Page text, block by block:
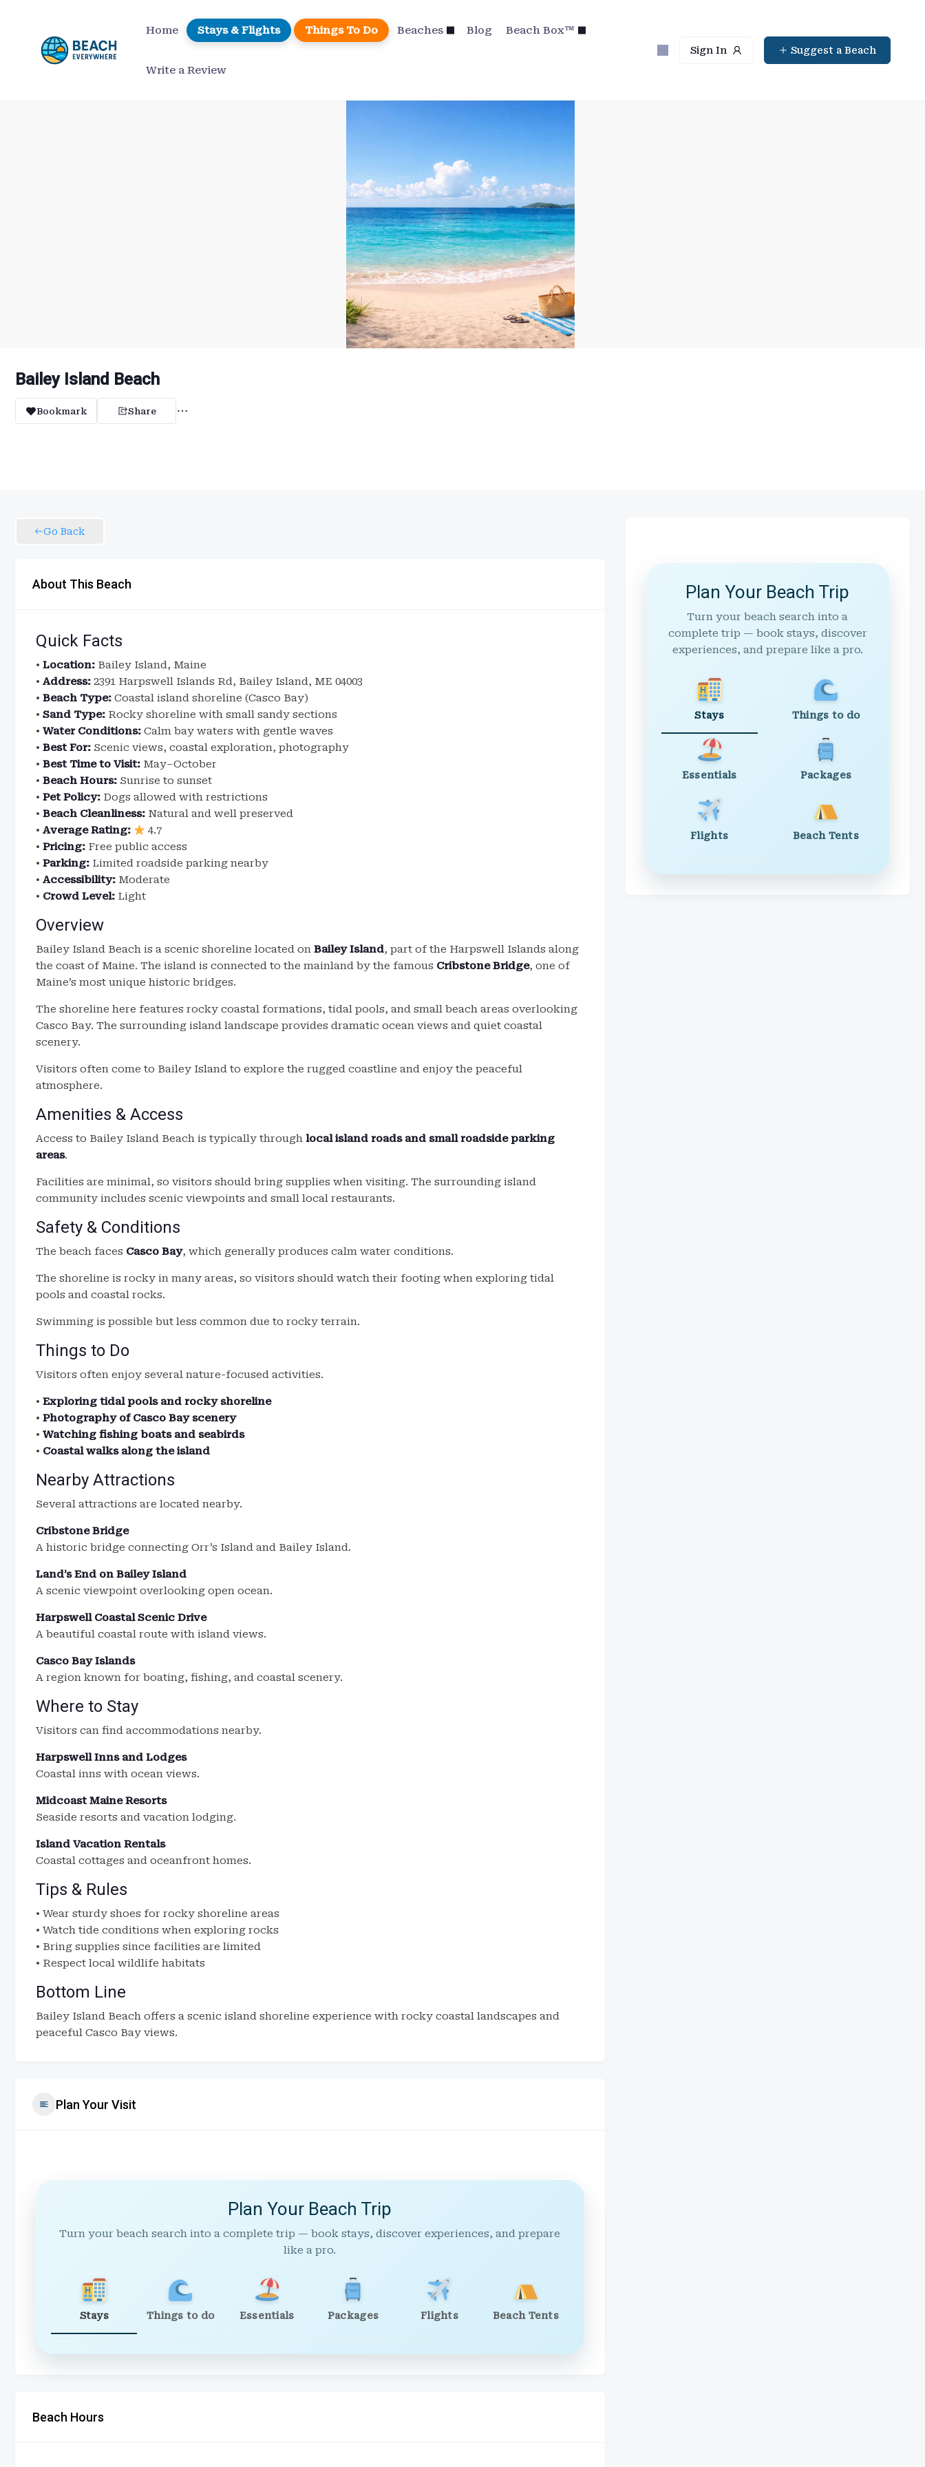
content
Home Stays & Flights Things To Do Beaches Blog Beach Box™
Write a Review
Sign In Suggest a Beach
Bailey Island Beach
Bookmark Share
Go Back
About This Beach
Quick Facts
• Location: Bailey Island, Maine
• Address: 2391 Harpswell Islands Rd, Bailey Island, ME 04003
• Beach Type: Coastal island shoreline (Casco Bay)
• Sand Type: Rocky shoreline with small sandy sections
• Water Conditions: Calm bay waters with gentle waves
• Best For: Scenic views, coastal exploration, photography
• Best Time to Visit: May–October
• Beach Hours: Sunrise to sunset
• Pet Policy: Dogs allowed with restrictions
• Beach Cleanliness: Natural and well preserved
• Average Rating:
4.7
• Pricing: Free public access
• Parking: Limited roadside parking nearby
• Accessibility: Moderate
• Crowd Level: Light
Overview
Bailey Island Beach is a scenic shoreline located on Bailey Island, part of the Harpswell Islands along
the coast of Maine. The island is connected to the mainland by the famous Cribstone Bridge, one of
Maine’s most unique historic bridges.
The shoreline here features rocky coastal formations, tidal pools, and small beach areas overlooking
Casco Bay. The surrounding island landscape provides dramatic ocean views and quiet coastal
scenery.
Visitors often come to Bailey Island to explore the rugged coastline and enjoy the peaceful
atmosphere.
Amenities & Access
Access to Bailey Island Beach is typically through local island roads and small roadside parking
areas.
Facilities are minimal, so visitors should bring supplies when visiting. The surrounding island
community includes scenic viewpoints and small local restaurants.
Safety & Conditions
The beach faces Casco Bay, which generally produces calm water conditions.
The shoreline is rocky in many areas, so visitors should watch their footing when exploring tidal
pools and coastal rocks.
Swimming is possible but less common due to rocky terrain.
Things to Do
Visitors often enjoy several nature-focused activities.
• Exploring tidal pools and rocky shoreline
• Photography of Casco Bay scenery
• Watching fishing boats and seabirds
• Coastal walks along the island
Nearby Attractions
Several attractions are located nearby.
Cribstone Bridge
A historic bridge connecting Orr’s Island and Bailey Island.
Land’s End on Bailey Island
A scenic viewpoint overlooking open ocean.
Harpswell Coastal Scenic Drive
A beautiful coastal route with island views.
Casco Bay Islands
A region known for boating, fishing, and coastal scenery.
Where to Stay
Visitors can find accommodations nearby.
Harpswell Inns and Lodges
Coastal inns with ocean views.
Midcoast Maine Resorts
Seaside resorts and vacation lodging.
Island Vacation Rentals
Coastal cottages and oceanfront homes.
Tips & Rules
• Wear sturdy shoes for rocky shoreline areas
• Watch tide conditions when exploring rocks
• Bring supplies since facilities are limited
• Respect local wildlife habitats
Bottom Line
Bailey Island Beach offers a scenic island shoreline experience with rocky coastal landscapes and
peaceful Casco Bay views.
Plan Your Visit
Plan Your Beach Trip
Turn your beach search into a complete trip — book stays, discover experiences, and prepare
like a pro.
Stays Things to do Essentials Packages Flights Beach Tents
Beach Hours
Plan Your Beach Trip
Turn your beach search into a
complete trip — book stays, discover
experiences, and prepare like a pro.
Stays Things to do
Essentials Packages
Flights Beach Tents